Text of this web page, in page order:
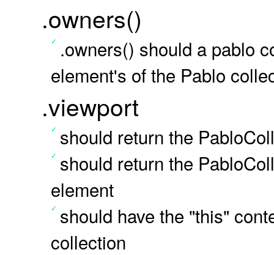
.owners()
.owners() should a pablo
element's of the Pablo
.viewport
should return the
should return the
element
should have the "this"
collection